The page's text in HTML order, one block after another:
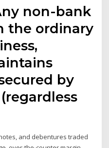
non-bank
the ordinary
by
and debentures traded